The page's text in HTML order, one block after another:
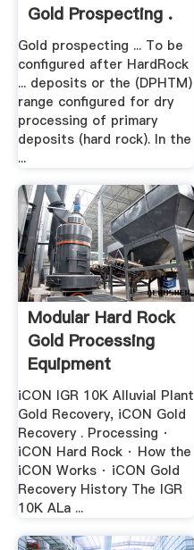
Gold Prospecting .
Gold prospecting ... To be
configured after HardRock
... deposits or the (DPHTM)
range configured for dry
processing of primary
deposits (hard rock). In the
...
Modular Hard Rock
Gold Processing
Equipment
iCON IGR 10K Alluvial Plant
Gold Recovery, iCON Gold
Recovery . Processing ·
iCON Hard Rock · How the
iCON Works · iCON Gold
Recovery History The IGR
10K ALa ...